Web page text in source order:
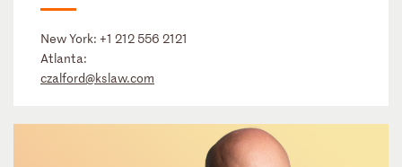
New York: +1 212 556 2121
Atlanta:
czalford@kslaw.com